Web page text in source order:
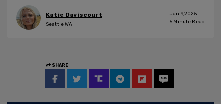
Katie Daviscourt
Seattle WA
Jan 9, 2025
5 Minute Read
SHARE